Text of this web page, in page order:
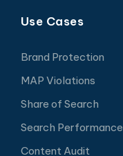
Use Cases
Brand Protection
MAP Violations
Share of Search
Search Performance
Content Audit